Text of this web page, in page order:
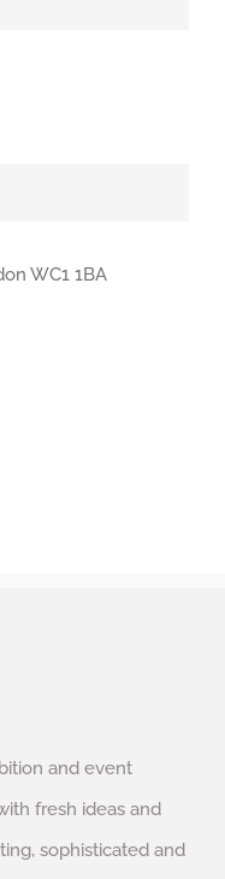
WC1 1BA
and event
fresh ideas and
sophisticated and